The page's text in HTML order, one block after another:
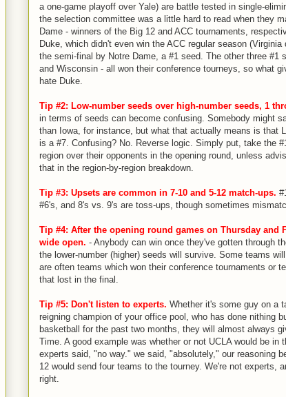
a one-game playoff over Yale) are battle tested in single-
the selection committee was a little hard to read when they
Dame - winners of the Big 12 and ACC tournaments,
Duke, which didn't even win the ACC regular season
the semi-final by Notre Dame, a #1 seed. The other three #1
and Wisconsin - all won their conference tourneys, so what
hate Duke.
Tip #2: Low-number seeds over high-number seeds, 1
in terms of seeds can become confusing. Somebody might
than Iowa, for instance, but what that actually means is that
is a #7. Confusing? No. Reverse logic. Simply put, take the
region over their opponents in the opening round, unless
that in the region-by-region breakdown.
Tip #3: Upsets are common in 7-10 and 5-12 match-ups.
#6's, and 8's vs. 9's are toss-ups, though sometimes
Tip #4: After the opening round games on Thursday and
wide open. - Anybody can win once they've gotten through
the lower-number (higher) seeds will survive. Some teams
are often teams which won their conference tournaments or
that lost in the final.
Tip #5: Don't listen to experts. Whether it's some guy on a
reigning champion of your office pool, who has done nithing
basketball for the past two months, they will almost always
Time. A good example was whether or not UCLA would be in
experts said, "no way." we said, "absolutely," our reasoning
12 would send four teams to the tourney. We're not experts,
right.